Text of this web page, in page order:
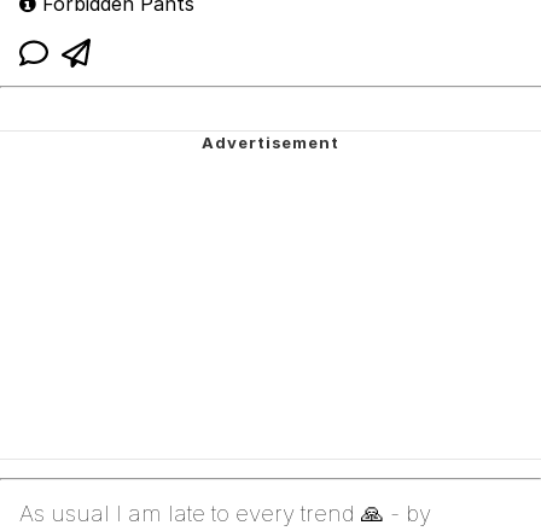
As usual I am late to every trend 🙏 - by